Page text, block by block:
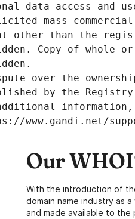
data access and
mass
other than the
Copy of whole
over the
by the
www.gandi.net/
Our
With the introduction of
domain name industry as
and made available to the